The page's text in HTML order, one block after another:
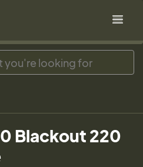
Blackout 220